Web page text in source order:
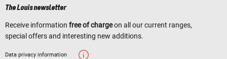
The Louis newsletter
Receive information free of chargeon all our current ranges,
special offers and interesting new additions.
Data privacy information